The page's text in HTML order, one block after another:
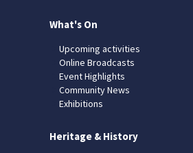
What's On
Upcoming activities
Online Broadcasts
Event Highlights
Community News
Exhibitions
Heritage & History